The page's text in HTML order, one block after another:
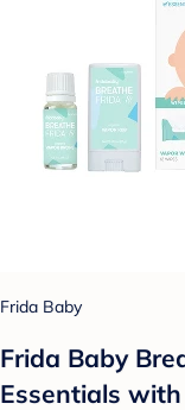
Frida Baby
Frida Baby
Essentials